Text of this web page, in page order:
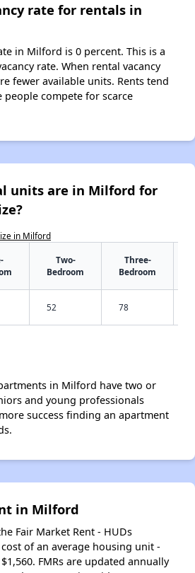
rate for rentals in
in Milford is 0 percent. This is a
rate. When rental vacancy
fewer available units. Rents tend
compete for scarce
units are in Milford for
in Milford
Two-
Bedroom
Three-
Bedroom
52 78
in Milford have two or
and young professionals
success finding an apartment
in Milford
Fair Market Rent - HUDs
of an average housing unit -
FMRs are updated annually